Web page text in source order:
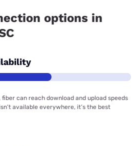
options in
can reach download and upload speeds
available everywhere, it’s the best